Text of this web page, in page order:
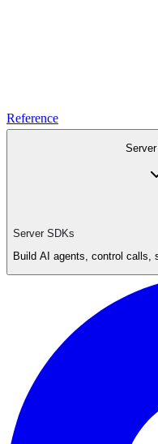
Reference
Server SDKs
Build AI agents, control calls,